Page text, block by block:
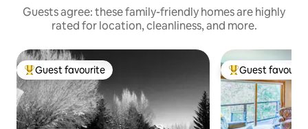
Guests agree: these family-friendly homes are highly
rated for location, cleanliness, and more.
Top guest favourite
Guest favourite Top guest
Guest